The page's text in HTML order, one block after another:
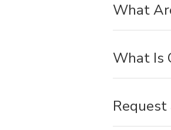
What
What Is
Request